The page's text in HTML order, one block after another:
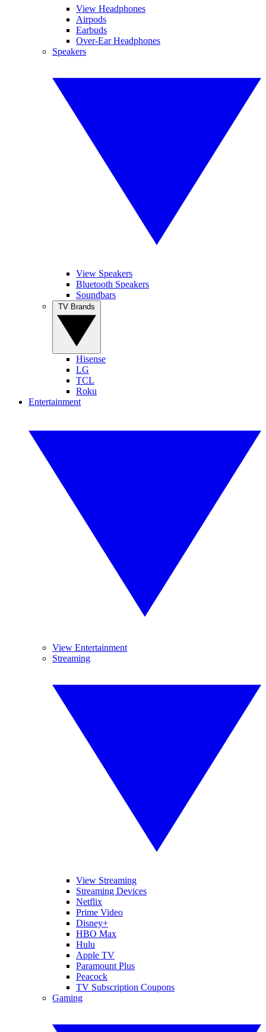
View Headphones
Airpods
Earbuds
Over-Ear Headphones
Speakers
View Speakers
Bluetooth Speakers
Soundbars
Hisense
LG
TCL
Roku
Entertainment
View Entertainment
Streaming
View Streaming
Streaming Devices
Netflix
Prime Video
Disney+
HBO Max
Hulu
Apple TV
Paramount Plus
Peacock
TV Subscription Coupons
Gaming